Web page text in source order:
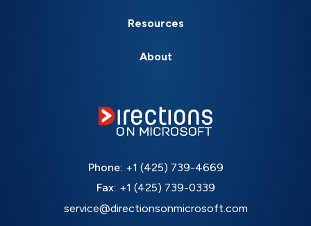
Resources
About
Phone: +1 (425) 739-4669
Fax: +1 (425) 739-0339
service@directionsonmicrosoft.com